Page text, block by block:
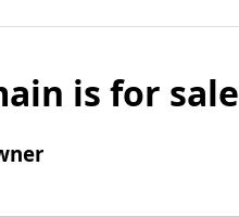
is for sale